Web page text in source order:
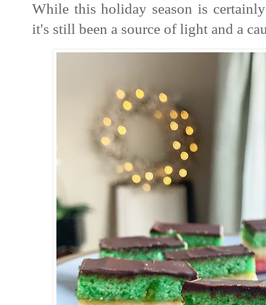
While this holiday season is
it's still been a source of light and a